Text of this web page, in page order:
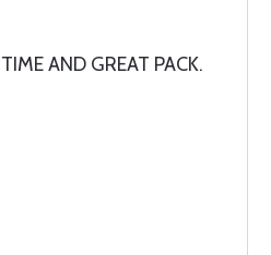
AND GREAT PACK.